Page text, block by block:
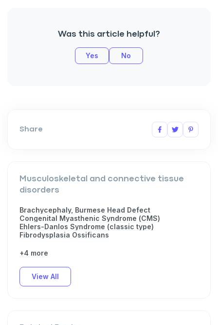
Was this article helpful?
Yes No
Share
Musculoskeletal and connective tissue
disorders
Brachycephaly, Burmese Head Defect
Congenital Myasthenic Syndrome (CMS)
Ehlers-Danlos Syndrome (classic type)
Fibrodysplasia Ossificans
+4 more
View All